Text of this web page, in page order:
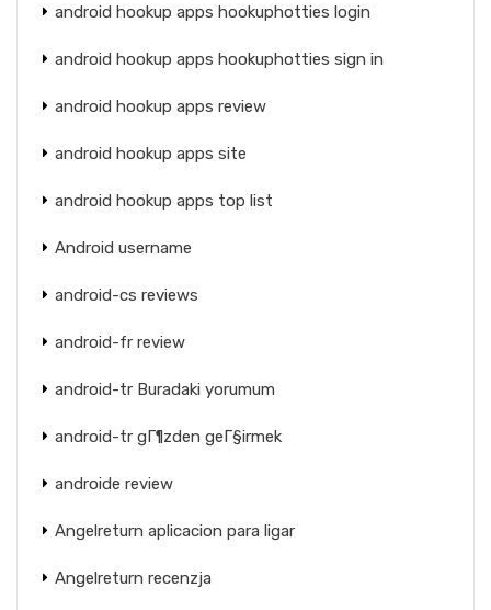
android hookup apps hookuphotties login
android hookup apps hookuphotties sign in
android hookup apps review
android hookup apps site
android hookup apps top list
Android username
android-cs reviews
android-fr review
android-tr Buradaki yorumum
android-tr gГ¶zden geГ§irmek
androide review
Angelreturn aplicacion para ligar
Angelreturn recenzja